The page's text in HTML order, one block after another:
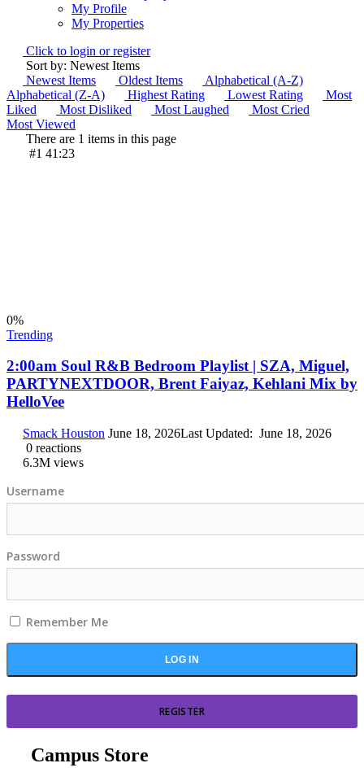
My Profile
My Properties
Click to login or register
Sort by: Newest Items
Newest Items
Oldest Items
Alphabetical (A-Z)
Alphabetical (Z-A)
Highest Rating Lowest Rating
Most
Liked
Most Disliked Most Laughed
Most Cried
Most Viewed
There are 1 items in this page
#1 41:23
0%
Trending
2:00am Soul R&B Bedroom Playlist | SZA, Miguel,
PARTYNEXTDOOR, Brent Faiyaz, Kehlani Mix by
HelloVee
Smack Houston June 18, 2026Last Updated: June 18, 2026
0 reactions
6.3M views
Username
Password
Remember Me
REGISTER
Campus Store